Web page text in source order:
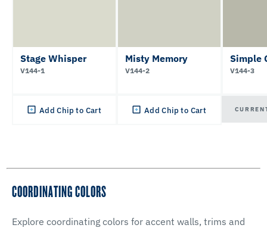
Stage Whisper
V144-1
Add Chip to Cart
Misty Memory
V144-2
Add Chip to Cart
Simple
V144-3
COORDINATING COLORS
Explore coordinating colors for accent walls, trims and